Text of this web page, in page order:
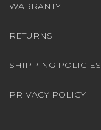
WARRANTY
RETURNS
SHIPPING POLICIES
PRIVACY POLICY